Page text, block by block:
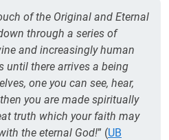
of the Original and Eternal
through a series of
and increasingly human
until there arrives a being
one you can see, hear,
you are made spiritually
truth which your faith may
the eternal God!” (UB